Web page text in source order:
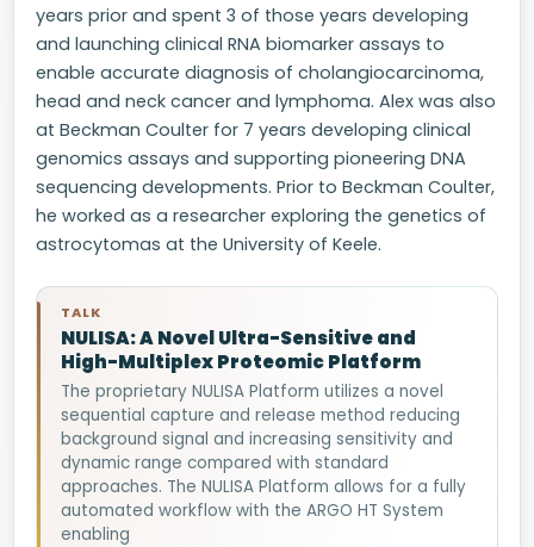
years prior and spent 3 of those years developing
and launching clinical RNA biomarker assays to
enable accurate diagnosis of cholangiocarcinoma,
head and neck cancer and lymphoma. Alex was also
at Beckman Coulter for 7 years developing clinical
genomics assays and supporting pioneering DNA
sequencing developments. Prior to Beckman Coulter,
he worked as a researcher exploring the genetics of
astrocytomas at the University of Keele.
TALK
NULISA: A Novel Ultra-Sensitive and
High-Multiplex Proteomic Platform
The proprietary NULISA Platform utilizes a novel
sequential capture and release method reducing
background signal and increasing sensitivity and
dynamic range compared with standard
approaches. The NULISA Platform allows for a fully
automated workflow with the ARGO HT System
enabling